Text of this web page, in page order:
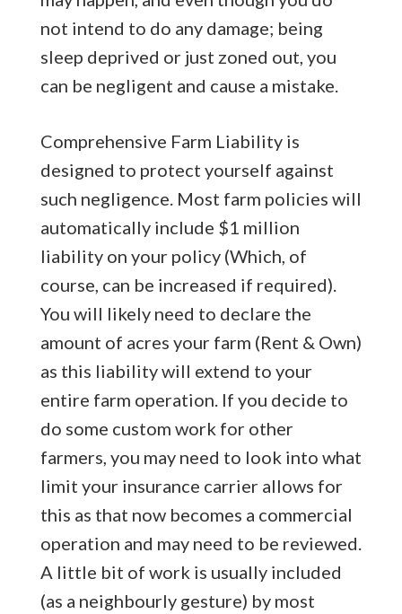
not intend to do any damage; being
sleep deprived or just zoned out, you
can be negligent and cause a mistake.
Comprehensive Farm Liability is
designed to protect yourself against
such negligence. Most farm policies will
automatically include $1 million
liability on your policy (Which, of
course, can be increased if required).
You will likely need to declare the
amount of acres your farm (Rent & Own)
as this liability will extend to your
entire farm operation. If you decide to
do some custom work for other
farmers, you may need to look into what
limit your insurance carrier allows for
this as that now becomes a commercial
operation and may need to be reviewed.
A little bit of work is usually included
(as a neighbourly gesture) by most